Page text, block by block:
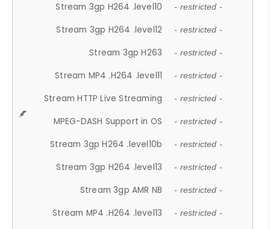
Stream 3gp H264 .level10 - restricted -
Stream 3gp H264 .level12 - restricted -
Stream 3gp H263 - restricted -
Stream MP4 .H264 .level11 - restricted -
Stream HTTP Live Streaming - restricted -
MPEG-DASH Support in OS - restricted -
Stream 3gp H264 .level10b - restricted -
Stream 3gp H264 .level13 - restricted -
Stream 3gp AMR NB - restricted -
Stream MP4 .H264 .level13 - restricted -